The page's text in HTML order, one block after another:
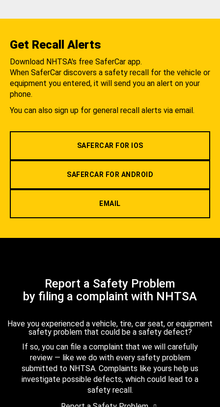
Get Recall Alerts
Download NHTSA's free SaferCar app.
When SaferCar discovers a safety recall for the vehicle or
equipment you entered, it will send you an alert on your
phone.
You can also sign up for general recall alerts via email.
SAFERCAR FOR IOS
SAFERCAR FOR ANDROID
EMAIL
Report a Safety Problem
by filing a complaint with NHTSA
Have you experienced a vehicle, tire, car seat, or equipment
safety problem that could be a safety defect?
If so, you can file a complaint that we will carefully
review — like we do with every safety problem
submitted to NHTSA. Complaints like yours help us
investigate possible defects, which could lead to a
safety recall.